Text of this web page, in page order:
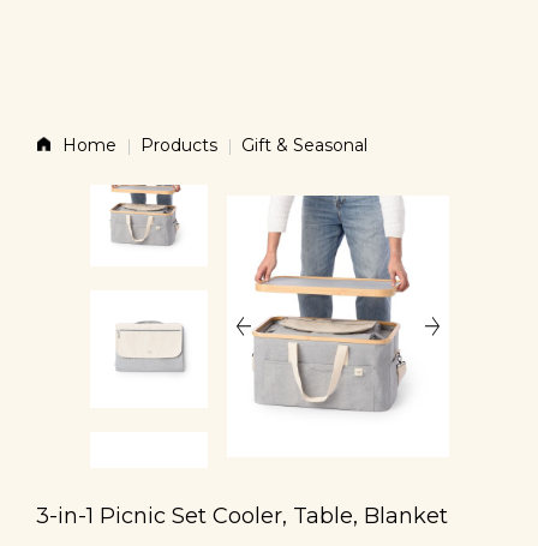
Home Products Gift & Seasonal
3-in-1 Picnic Set Cooler, Table, Blanket
Products
News
Contact
Shop